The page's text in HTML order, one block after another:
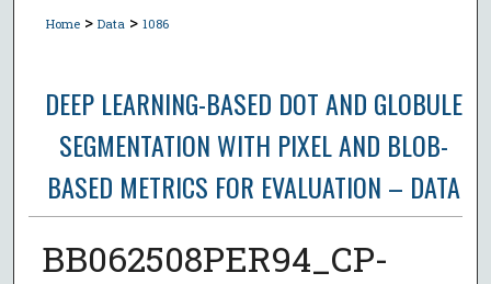
Home > Data > 1086
DEEP LEARNING-BASED DOT AND GLOBULE
SEGMENTATION WITH PIXEL AND BLOB-
BASED METRICS FOR EVALUATION – DATA
BB062508PER94_CP-